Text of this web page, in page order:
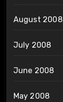
August 2008
July 2008
June 2008
May 2008